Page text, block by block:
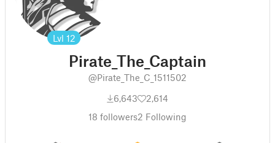
Lvl 12
Pirate_The_Captain
@Pirate_The_C_1511502
6,643
2,614
18 followers2 Following